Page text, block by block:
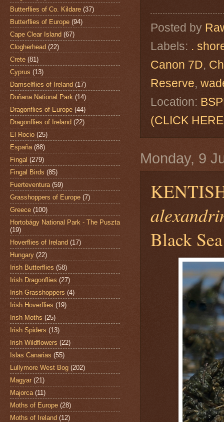
Posted by
Labels: .
Canon 7D,
Reserve,
Location:
(CLICK
Monday, 9
Black
Butterflies of Co. Kildare (37)
Butterflies of Europe (94)
Cape Clear Island (67)
Clogherhead (22)
Crete (81)
Cyprus (13)
Damselflies of Ireland (17)
Doñana National Park (14)
Dragonflies of Europe (44)
Dragonflies of Ireland (22)
El Rocio (25)
España (88)
Fingal (279)
Fingal Birds (85)
Fuerteventura (59)
Grasshoppers of Europe (7)
Greece (100)
Hortobágy National Park - The Puszta
(19)
Hoverflies of Ireland (17)
Hungary (22)
Irish Butterflies (58)
Irish Dragonflies (27)
Irish Grasshoppers (4)
Irish Hoverflies (19)
Irish Moths (25)
Irish Spiders (13)
Irish Wildflowers (22)
Islas Canarias (55)
Lullymore West Bog (202)
Magyar (21)
Majorca (11)
Moths of Europe (28)
Moths of Ireland (12)